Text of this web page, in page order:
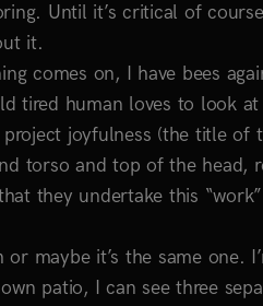
Until it’s critical of
it.
comes on, I have bees
tired human loves to look
joyfulness (the title of
torso and top of the head,
they undertake this
or maybe it’s the same
patio, I can see three